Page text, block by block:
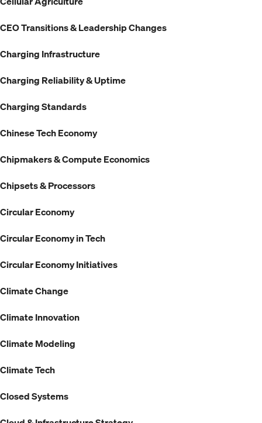
CEO Transitions & Leadership Changes
Charging Infrastructure
Charging Reliability & Uptime
Charging Standards
Chinese Tech Economy
Chipmakers & Compute Economics
Chipsets & Processors
Circular Economy
Circular Economy in Tech
Circular Economy Initiatives
Climate Change
Climate Innovation
Climate Modeling
Climate Tech
Closed Systems